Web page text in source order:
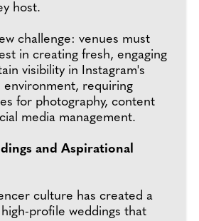
host.
challenge: venues must
in creating fresh, engaging
visibility in Instagram's
environment, requiring
for photography, content
media management.
and Aspirational
culture has created a
profile weddings that